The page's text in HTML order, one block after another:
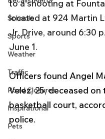
Schools
Sports
Weather
Traffic
Road Closures
Inspirational
Pets
to a shooting at
located at 924 Martin
Jr. Drive, around 6:30
June 1.
Officers found Angel
Velez, 25, deceased on
basketball court,
police.